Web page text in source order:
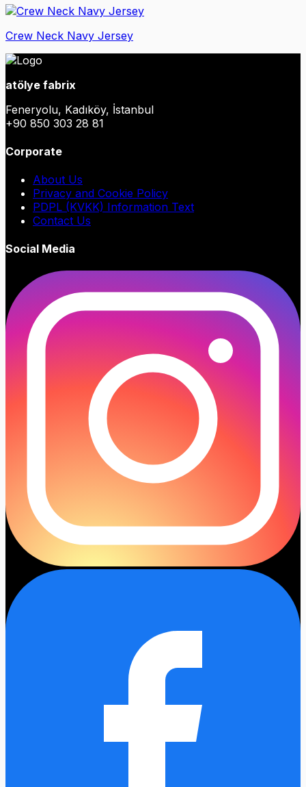
Crew Neck Navy Jersey
atölye fabrix
Feneryolu, Kadıköy, İstanbul
+90 850 303 28 81
Corporate
About Us
Privacy and Cookie Policy
PDPL (KVKK) Information Text
Contact Us
Social Media